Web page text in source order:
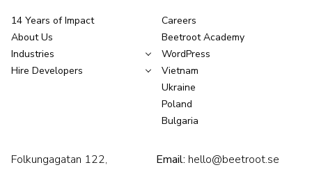
14 Years of Impact
About Us
Industries
Hire Developers
Careers
Beetroot Academy
WordPress
Vietnam
Ukraine
Poland
Bulgaria
Folkungagatan 122,
Email: hello@beetroot.se